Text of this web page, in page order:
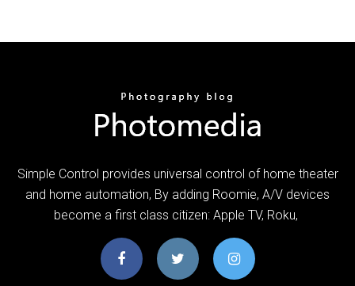
Simple Control provides universal control of home theater
and home automation, By adding Roomie, A/V devices
become a first class citizen: Apple TV, Roku,